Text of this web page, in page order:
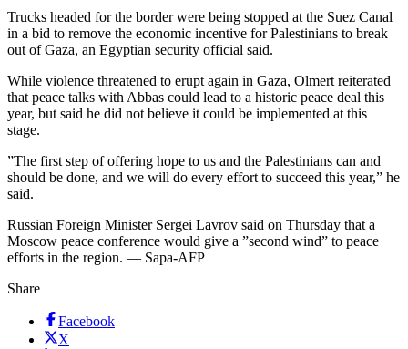
Trucks headed for the border were being stopped at the Suez Canal
in a bid to remove the economic incentive for Palestinians to break
out of Gaza, an Egyptian security official said.
While violence threatened to erupt again in Gaza, Olmert reiterated
that peace talks with Abbas could lead to a historic peace deal this
year, but said he did not believe it could be implemented at this
stage.
”The first step of offering hope to us and the Palestinians can and
should be done, and we will do every effort to succeed this year,” he
said.
Russian Foreign Minister Sergei Lavrov said on Thursday that a
Moscow peace conference would give a ”second wind” to peace
efforts in the region. — Sapa-AFP
Share
Facebook
X